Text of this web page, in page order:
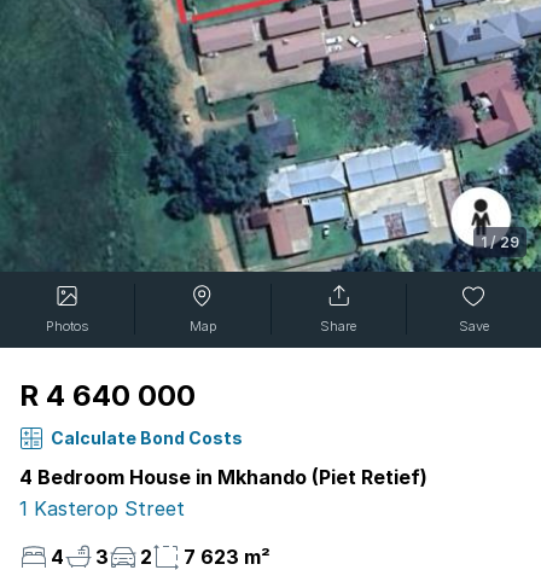
1/29
Photos Map Share Save
R 4 640 000
Calculate Bond Costs
4 Bedroom House in Mkhando (Piet Retief)
1 Kasterop Street
4
3 2 7 623 m²